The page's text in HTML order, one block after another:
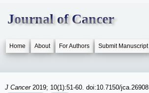
Journal of Cancer
Home About For Authors Submit Manuscript
J Cancer 2019; 10(1):51-60. doi:10.7150/jca.26908